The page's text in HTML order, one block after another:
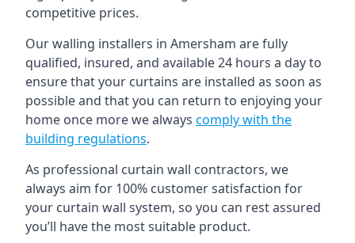
competitive prices.
Our walling installers in Amersham are fully
qualified, insured, and available 24 hours a day to
ensure that your curtains are installed as soon as
possible and that you can return to enjoying your
home once more we always comply with the
building regulations.
As professional curtain wall contractors, we
always aim for 100% customer satisfaction for
your curtain wall system, so you can rest assured
you’ll have the most suitable product.